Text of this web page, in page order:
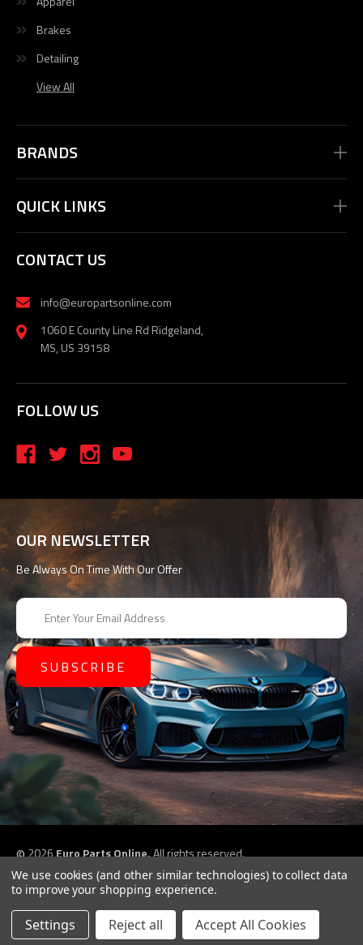
Brakes
Detailing
View All
BRANDS
QUICK LINKS
CONTACT US
info@europartsonline.com
1060 E County Line Rd Ridgeland,
MS, US 39158
FOLLOW US
OUR NEWSLETTER
Be Always On Time With Our Offer
E
a
i
A
d
r
e
©2026Euro Parts Online,All rights reserved.
eCommerce website design byQeRetail
We use cookies (and other similar technologies) to collect data
to improve your shopping experience.
Settings Reject all Accept All Cookies